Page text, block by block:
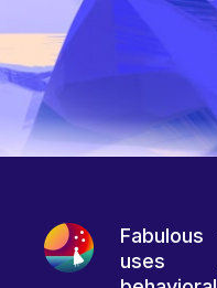
Fabulous
uses